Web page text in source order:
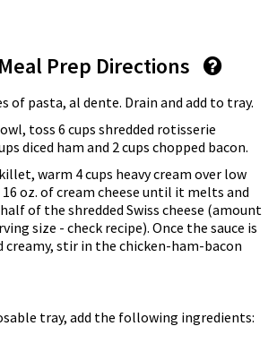
Prep Directions
of pasta, al dente. Drain and add to tray.
toss 6 cups shredded rotisserie
diced ham and 2 cups chopped bacon.
warm 4 cups heavy cream over low
oz. of cream cheese until it melts and
of the shredded Swiss cheese (amount
size - check recipe). Once the sauce is
creamy, stir in the chicken-ham-bacon
tray, add the following ingredients: